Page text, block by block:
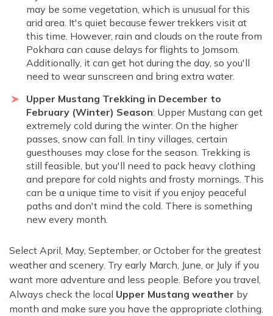
may be some vegetation, which is unusual for this
arid area. It's quiet because fewer trekkers visit at
this time. However, rain and clouds on the route from
Pokhara can cause delays for flights to Jomsom.
Additionally, it can get hot during the day, so you'll
need to wear sunscreen and bring extra water.
Upper Mustang Trekking in December to
February (Winter) Season: Upper Mustang can get
extremely cold during the winter. On the higher
passes, snow can fall. In tiny villages, certain
guesthouses may close for the season. Trekking is
still feasible, but you'll need to pack heavy clothing
and prepare for cold nights and frosty mornings. This
can be a unique time to visit if you enjoy peaceful
paths and don't mind the cold. There is something
new every month.
Select April, May, September, or October for the greatest
weather and scenery. Try early March, June, or July if you
want more adventure and less people. Before you travel,
Always check the local Upper Mustang weather by
month and make sure you have the appropriate clothing.